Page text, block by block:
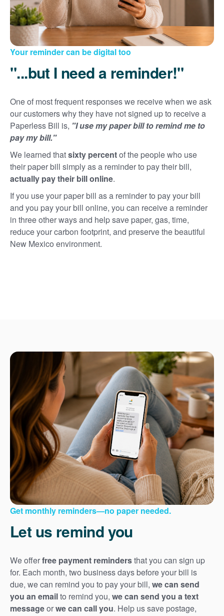
Your reminder can be digital too
"...but I need a reminder!"
One of most frequent responses we receive when we ask
our customers why they have not signed up to receive a
Paperless Bill is, "I use my paper bill to remind me to
pay my bill."
We learned thatsixty percentof the people who use
their paper bill simply as a reminder to pay their bill,
actually pay their bill online.
If you use your paper bill as a reminder to pay your bill
and you pay your bill online, you can receive a reminder
in three other ways and help save paper, gas, time,
reduce your carbon footprint, and preserve the beautiful
New Mexico environment.
Get monthly reminders no paper needed.
Let us remind you
We offerfree payment remindersthat you can sign up
for. Each month, two business days before your bill is
due, we can remind you to pay your bill, we can send
you an emailto remind you, we can send you a text
messageorwe can call you. Help us save postage,